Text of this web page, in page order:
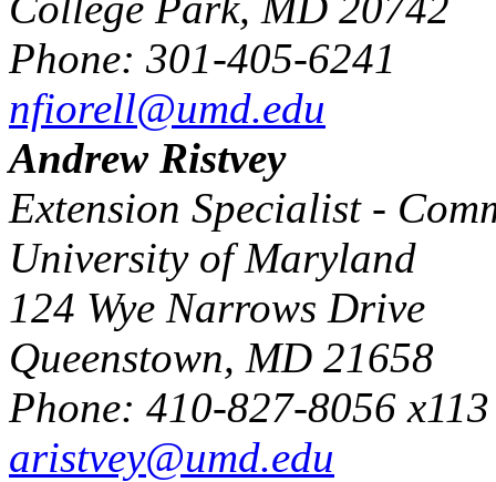
Phone: 301-405-6241
nfiorell@umd.edu
Andrew Ristvey
Extension Specialist -
University of Maryland
124 Wye Narrows Drive
Queenstown, MD 21658
Phone: 410-827-8056 x113
aristvey@umd.edu